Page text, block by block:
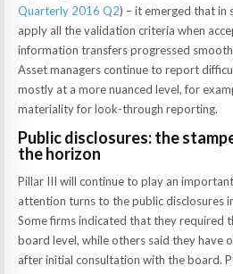
Quarterly 2016 Q2) – it emerged that in
apply all the validation criteria when
information transfers progressed
Asset managers continue to report
mostly at a more nuanced level, for
materiality for look-through reporting.
Public disclosures: the
the horizon
Pillar III will continue to play an
attention turns to the public disclosures
Some firms indicated that they required
board level, while others said they have
after initial consultation with the board.